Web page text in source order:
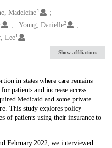
Madeleine 1
Young, Danielle2
Lee 1
Show affiliations
in states where care remains
patients and increase access.
Medicaid and some private
This study explores policy
of patients using their insurance to
February 2022, we interviewed